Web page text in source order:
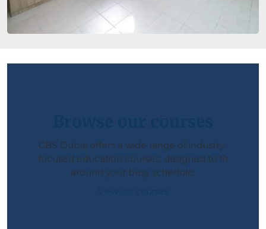
GBS Dubai offers a wide range of industry-
focused education courses, designed to fit
around your busy schedule.